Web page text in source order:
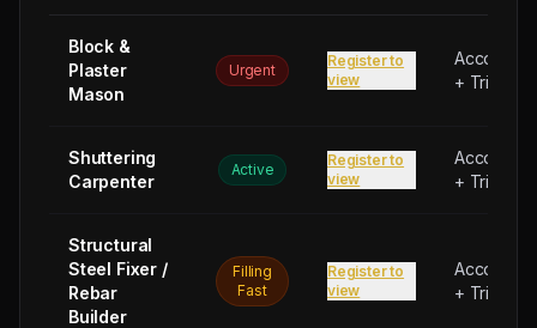
Block &
Plaster
Mason
Urgent
Register to
view
+ Trip
Shuttering
Carpenter
Active
Register to
view
+ Trip
Structural
Steel Fixer /
Rebar
Builder
Filling
Fast
Register to
view
+ Trip